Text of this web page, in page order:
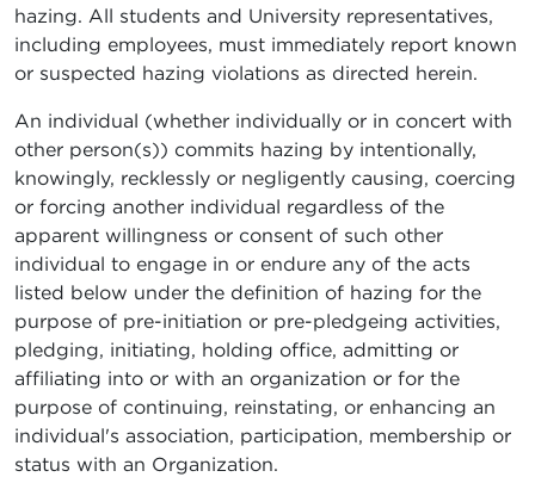
hazing. All students and University representatives,
including employees, must immediately report known
or suspected hazing violations as directed herein.
An individual (whether individually or in concert with
other person(s)) commits hazing by intentionally,
knowingly, recklessly or negligently causing, coercing
or forcing another individual regardless of the
apparent willingness or consent of such other
individual to engage in or endure any of the acts
listed below under the definition of hazing for the
purpose of pre-initiation or pre-pledgeing activities,
pledging, initiating, holding office, admitting or
affiliating into or with an organization or for the
purpose of continuing, reinstating, or enhancing an
individual's association, participation, membership or
status with an Organization.